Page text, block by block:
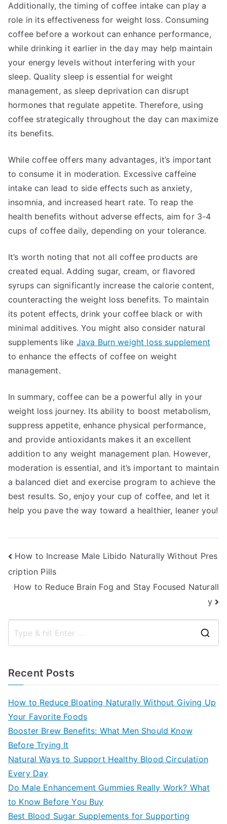
Additionally, the timing of coffee intake can play a
role in its effectiveness for weight loss. Consuming
coffee before a workout can enhance performance,
while drinking it earlier in the day may help maintain
your energy levels without interfering with your
sleep. Quality sleep is essential for weight
management, as sleep deprivation can disrupt
hormones that regulate appetite. Therefore, using
coffee strategically throughout the day can maximize
its benefits.
While coffee offers many advantages, it’s important
to consume it in moderation. Excessive caffeine
intake can lead to side effects such as anxiety,
insomnia, and increased heart rate. To reap the
health benefits without adverse effects, aim for 3-4
cups of coffee daily, depending on your tolerance.
It’s worth noting that not all coffee products are
created equal. Adding sugar, cream, or flavored
syrups can significantly increase the calorie content,
counteracting the weight loss benefits. To maintain
its potent effects, drink your coffee black or with
minimal additives. You might also consider natural
supplements like Java Burn weight loss supplement
to enhance the effects of coffee on weight
management.
In summary, coffee can be a powerful ally in your
weight loss journey. Its ability to boost metabolism,
suppress appetite, enhance physical performance,
and provide antioxidants makes it an excellent
addition to any weight management plan. However,
moderation is essential, and it’s important to maintain
a balanced diet and exercise program to achieve the
best results. So, enjoy your cup of coffee, and let it
help you pave the way toward a healthier, leaner you!
Post
navigation
How to Increase Male Libido Naturally Without Pres
cription Pills
How to Reduce Brain Fog and Stay Focused Naturall
y
Recent Posts
How to Reduce Bloating Naturally Without Giving Up
Your Favorite Foods
Booster Brew Benefits: What Men Should Know
Before Trying It
Natural Ways to Support Healthy Blood Circulation
Every Day
Do Male Enhancement Gummies Really Work? What
to Know Before You Buy
Best Blood Sugar Supplements for Supporting